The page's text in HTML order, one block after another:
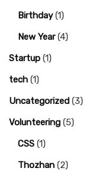
Birthday(1)
New Year(4)
Startup (1)
tech (1)
Uncategorized (3)
Volunteering (5)
CSS (1)
Thozhan (2)